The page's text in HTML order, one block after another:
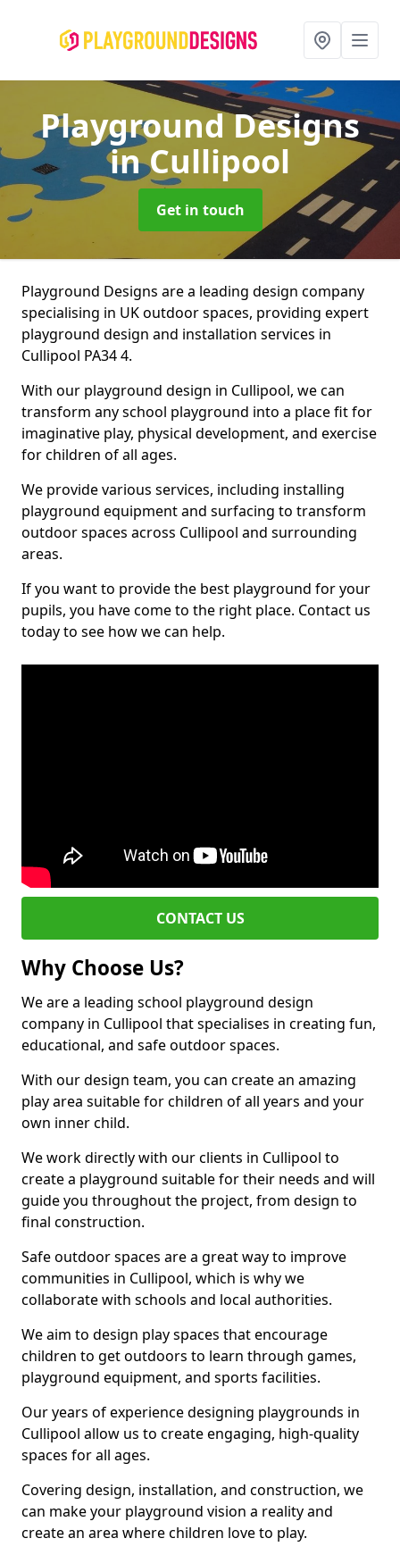
Playground Designs
in Cullipool
Get in touch
Playground Designs are a leading design company
specialising in UK outdoor spaces, providing expert
playground design and installation services in
Cullipool PA34 4.
With our playground design in Cullipool, we can
transform any school playground into a place fit for
imaginative play, physical development, and exercise
for children of all ages.
We provide various services, including installing
playground equipment and surfacing to transform
outdoor spaces across Cullipool and surrounding
areas.
If you want to provide the best playground for your
pupils, you have come to the right place. Contact us
today to see how we can help.
CONTACT US
Why Choose Us?
We are a leading school playground design
company in Cullipool that specialises in creating fun,
educational, and safe outdoor spaces.
With our design team, you can create an amazing
play area suitable for children of all years and your
own inner child.
We work directly with our clients in Cullipool to
create a playground suitable for their needs and will
guide you throughout the project, from design to
final construction.
Safe outdoor spaces are a great way to improve
communities in Cullipool, which is why we
collaborate with schools and local authorities.
We aim to design play spaces that encourage
children to get outdoors to learn through games,
playground equipment, and sports facilities.
Our years of experience designing playgrounds in
Cullipool allow us to create engaging, high-quality
spaces for all ages.
Covering design, installation, and construction, we
can make your playground vision a reality and
create an area where children love to play.